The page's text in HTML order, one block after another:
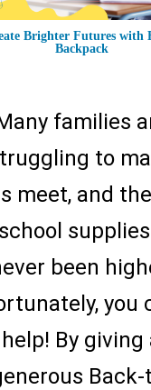
Brighter Futures with
Backpack
families
to
meet, and
been
you
help! By giving
Back-